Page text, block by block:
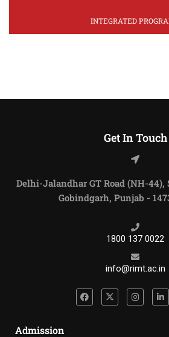
INTEGRATED
Get In Touch
Delhi-Jalandhar GT Road (NH-
Gobindgarh, Punjab -
1800 137 0022
info@rimt.ac.in
Admission